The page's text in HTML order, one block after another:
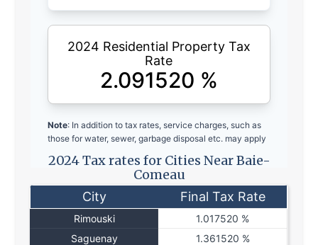
2024 Residential Property Tax
Rate
2.091520 %
Note: In addition to tax rates, service charges, such as
those for water, sewer, garbage disposal etc. may apply
2024 Tax rates for Cities Near Baie-
Comeau
City Final Tax Rate
Rimouski
1.017520 %
Saguenay
1.361520 %